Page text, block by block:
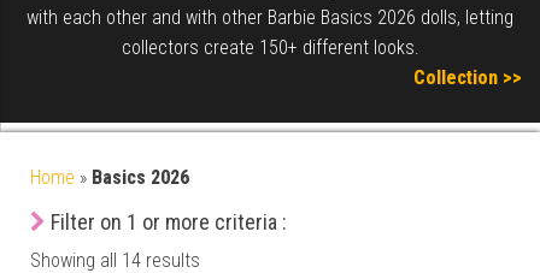
with each other and with other Barbie Basics 2026 dolls, letting
collectors create 150+ different looks.
Collection >>
Home » Basics 2026
Filter on 1 or more criteria :
Showing all 14 results